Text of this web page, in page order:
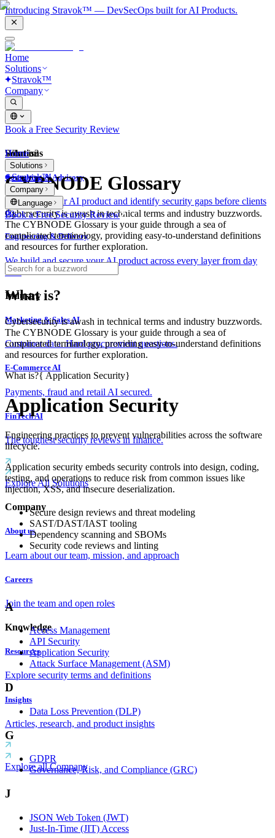
Introducing Stravok™ — DevSecOps built for AI Products.
Home
Solutions
Stravok™
Company
Book a Free Security Review
Solutions
Consulting & Advisory
We review your AI product and identify security gaps before clients
do.
Engineering & Delivery
We build and secure your AI product across every layer from day
one.
Industry
Marketing & Sales AI
Customer data. Hard procurement questions.
E-Commerce AI
Payments, fraud and retail AI secured.
FinTech AI
The toughest security reviews in finance.
Explore All Solutions
Company
About us
Learn about our team, mission, and approach
Careers
Join the team and open roles
Knowledge
Resources
Explore security terms and definitions
Insights
Articles, research, and product insights
Explore all Company
Home
Solutions
Stravok™
Company
Language
Book a Free Security Review
What is?
CYBNODE Glossary
Cybersecurity is awash in technical terms and industry buzzwords.
The CYBNODE Glossary is your guide through a sea of
complicated terminology, providing easy-to-understand definitions
and resources for further exploration.
What is?
Cybersecurity is awash in technical terms and industry buzzwords.
The CYBNODE Glossary is your guide through a sea of
complicated terminology, providing easy-to-understand definitions
and resources for further exploration.
What is?{ Application Security}
Application Security
Engineering practices to prevent vulnerabilities across the software
lifecycle.
Application security embeds security controls into design, coding,
testing, and operations to reduce risk from common issues like
injection, XSS, and insecure deserialization.
Secure design reviews and threat modeling
SAST/DAST/IAST tooling
Dependency scanning and SBOMs
Security code reviews and linting
A
Access Management
API Security
Application Security
Attack Surface Management (ASM)
D
Data Loss Prevention (DLP)
G
GDPR
Governance, Risk, and Compliance (GRC)
J
JSON Web Token (JWT)
Just-In-Time (JIT) Access